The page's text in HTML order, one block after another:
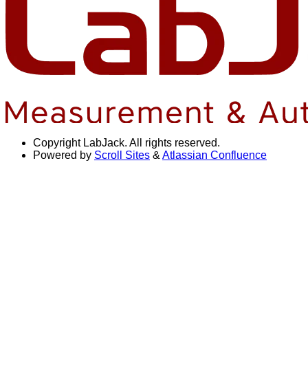
Copyright LabJack. All rights reserved.
Powered by Scroll Sites & Atlassian Confluence